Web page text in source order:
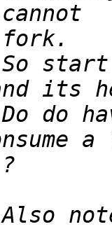
So start
Do do
Also